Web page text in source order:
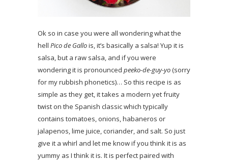
Ok so in case you were all wondering what the
hell Pico de Gallois, it’s basically a salsa! Yup it is
salsa, but a raw salsa, and if you were
wondering it is pronounced peeko-de-guy-yo(sorry
for my rubbish phonetics)… So this recipe is as
simple as they get, it takes a modern yet fruity
twist on the Spanish classic which typically
contains tomatoes, onions, habaneros or
jalapenos, lime juice, coriander, and salt. So just
give it a whirl and let me know if you think it is as
yummy as I think it is. It is perfect paired with